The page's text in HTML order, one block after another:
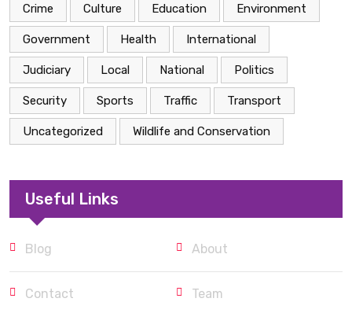
Crime Culture Education Environment
Government Health International
Judiciary Local National Politics
Security Sports Traffic Transport
Uncategorized Wildlife and Conservation
Useful Links
Blog About
Contact Team